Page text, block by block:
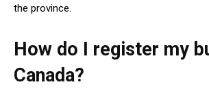
the province.
How do I register my
Canada?